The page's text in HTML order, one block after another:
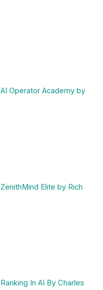
AI Operator Academy by
ZenithMind Elite by Rich
Ranking In AI By Charles